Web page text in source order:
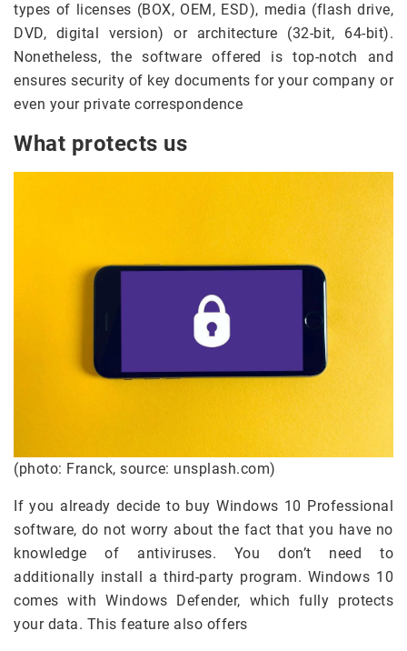
types of licenses (BOX, OEM, ESD), media (flash drive,
DVD, digital version) or architecture (32-bit, 64-bit).
Nonetheless, the software offered is top-notch and
ensures security of key documents for your company or
even your private correspondence
What protects us
(photo: Franck, source: unsplash.com)
If you already decide to buy Windows 10 Professional
software, do not worry about the fact that you have no
knowledge of antiviruses. You don’t need to
additionally install a third-party program. Windows 10
comes with Windows Defender, which fully protects
your data. This feature also offers